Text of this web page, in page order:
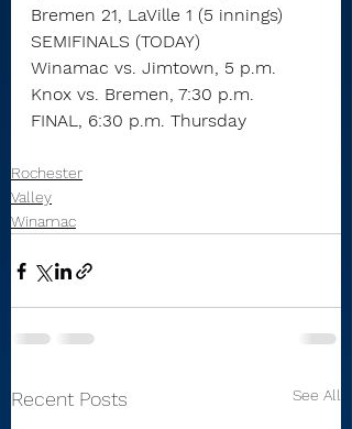
Bremen 21, LaVille 1 (5 innings)
SEMIFINALS (TODAY)
Winamac vs. Jimtown, 5 p.m.
Knox vs. Bremen, 7:30 p.m.
FINAL, 6:30 p.m. Thursday
Rochester
Valley
Winamac
Recent Posts See All